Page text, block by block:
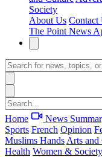
Society
About Us Contact
The Point News
Home News
Sports French Opinion
Muslims Hands Arts and
Health Women & Society